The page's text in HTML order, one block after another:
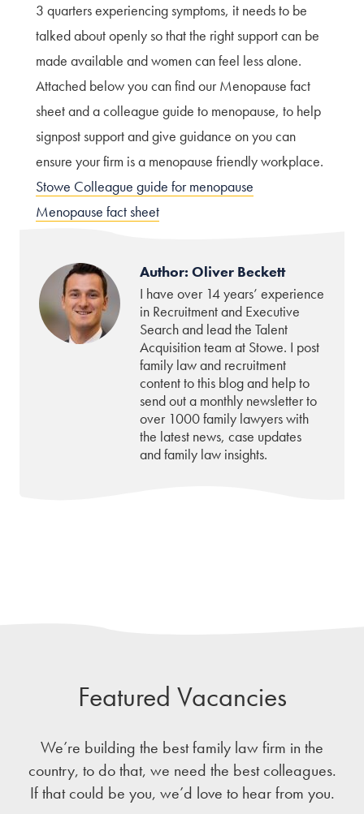
3 quarters experiencing symptoms, it needs to be
talked about openly so that the right support can be
made available and women can feel less alone.
Attached below you can find our Menopause fact
sheet and a colleague guide to menopause, to help
signpost support and give guidance on you can
ensure your firm is a menopause friendly workplace.
Stowe Colleague guide for menopause
Menopause fact sheet
Author: Oliver Beckett
I have over 14 years’ experience
in Recruitment and Executive
Search and lead the Talent
Acquisition team at Stowe. I post
family law and recruitment
content to this blog and help to
send out a monthly newsletter to
over 1000 family lawyers with
the latest news, case updates
and family law insights.
Featured Vacancies
We’re building the best family law firm in the
country, to do that, we need the best colleagues.
If that could be you, we’d love to hear from you.